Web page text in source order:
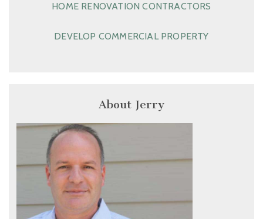
HOME RENOVATION CONTRACTORS
DEVELOP COMMERCIAL PROPERTY
About Jerry